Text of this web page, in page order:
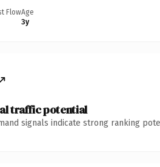
FlowAge
3y
traffic potential
signals indicate strong ranking